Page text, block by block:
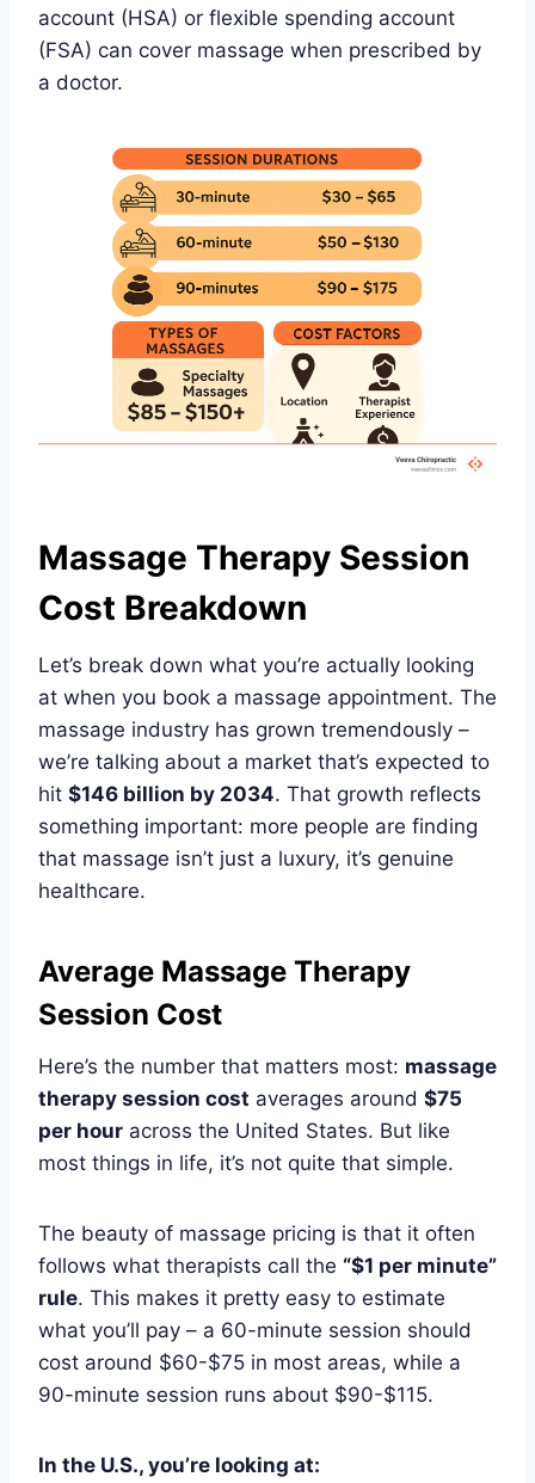
account (HSA) or flexible spending account
(FSA) can cover massage when prescribed by
a doctor.
Massage Therapy Session
Cost Breakdown
Let’s break down what you’re actually looking
at when you book a massage appointment. The
massage industry has grown tremendously –
we’re talking about a market that’s expected to
hit $146 billion by 2034. That growth reflects
something important: more people are finding
that massage isn’t just a luxury, it’s genuine
healthcare.
Average Massage Therapy
Session Cost
Here’s the number that matters most: massage
therapy session cost averages around $75
per hour across the United States. But like
most things in life, it’s not quite that simple.
The beauty of massage pricing is that it often
follows what therapists call the “$1 per minute”
rule. This makes it pretty easy to estimate
what you’ll pay – a 60-minute session should
cost around $60-$75 in most areas, while a
90-minute session runs about $90-$115.
In the U.S., you’re looking at: